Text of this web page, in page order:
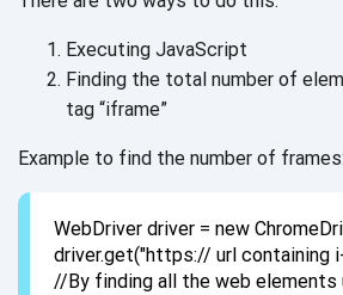
Executing JavaScript
Finding the total number of
tag “iframe”
Example to find the number of frames:
WebDriver driver = new
driver.get("https:// url containing
//By finding all the web elements